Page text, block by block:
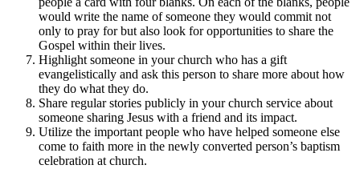
would write the name of someone they would commit not
only to pray for but also look for opportunities to share the
Gospel within their lives.
Highlight someone in your church who has a gift
evangelistically and ask this person to share more about how
they do what they do.
Share regular stories publicly in your church service about
someone sharing Jesus with a friend and its impact.
Utilize the important people who have helped someone else
come to faith more in the newly converted person’s baptism
celebration at church.